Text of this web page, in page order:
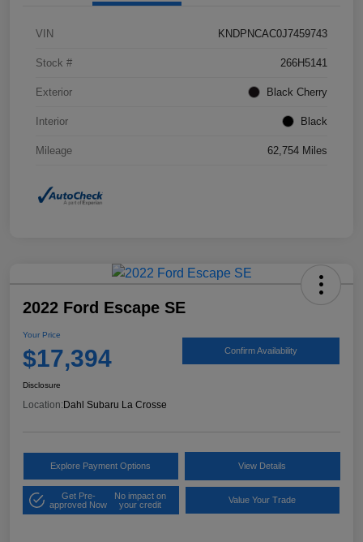
VIN KNDPNCAC0J7459743
Stock # 266H5141
Exterior Black Cherry
Interior Black
Mileage 62,754 Miles
2022 Ford Escape SE
Your Price
$17,394 Confirm Availability
Disclosure
Location: Dahl Subaru La Crosse
Explore Payment Options View Details
Get Pre-
approved Now
No impact on
your credit
Value Your Trade